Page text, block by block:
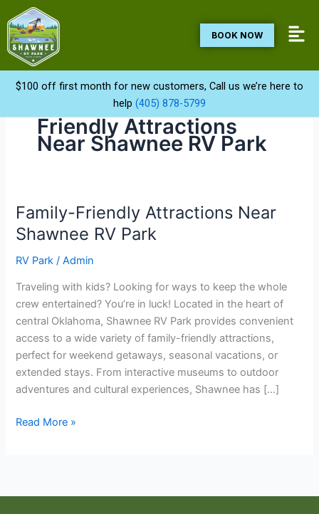
to
content
BOOK NOW
$100 off first month for new customers, Call us we’re here to
help (405) 878-5799
Friendly Attractions
Near Shawnee RV Park
Family-Friendly Attractions Near
Shawnee RV Park
RV Park /Admin
Traveling with kids? Looking for ways to keep the whole
crew entertained? You’re in luck! Located in the heart of
central Oklahoma, Shawnee RV Park provides convenient
access to a wide variety of family-friendly attractions,
perfect for weekend getaways, seasonal vacations, or
extended stays. From interactive museums to outdoor
adventures and cultural experiences, Shawnee has […]
Family-
Friendly
Attractions
Near
Read More »